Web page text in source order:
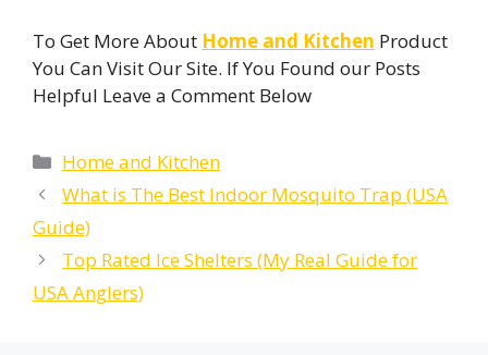
To Get More About Home and Kitchen Product
You Can Visit Our Site. If You Found our Posts
Helpful Leave a Comment Below
Categories
Home and Kitchen
What is The Best Indoor Mosquito Trap (USA
Guide)
Top Rated Ice Shelters (My Real Guide for
USA Anglers)